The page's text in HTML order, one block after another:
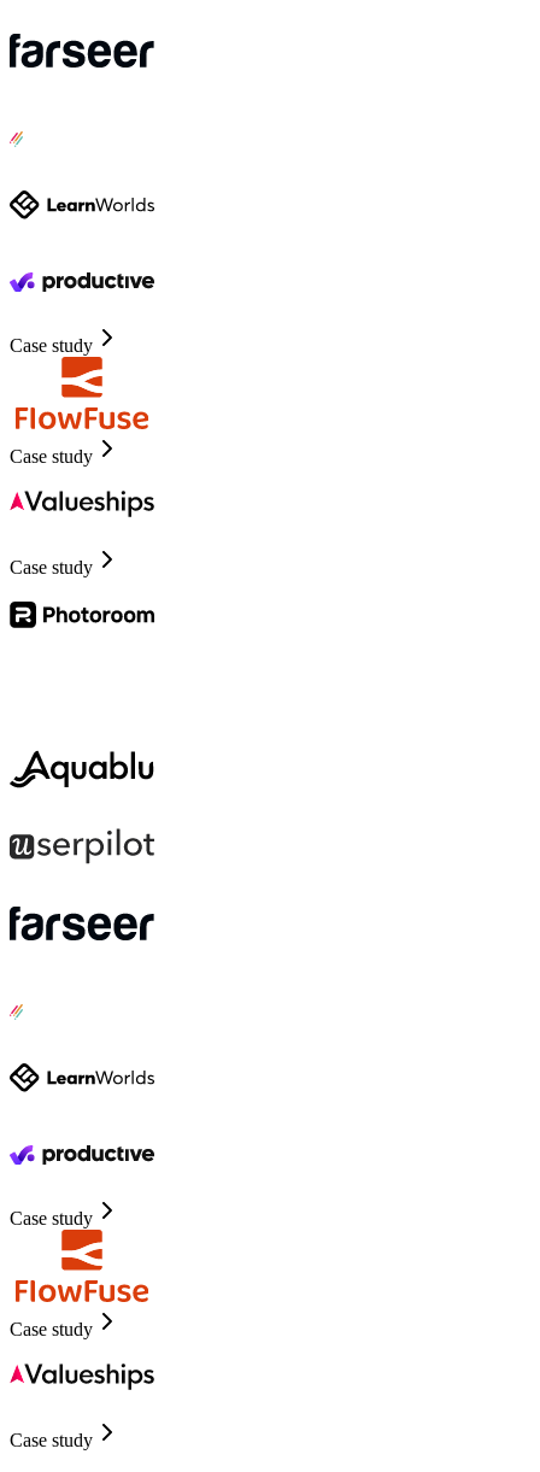
Case study
Case study
Case study
Case study
Case study
Case study